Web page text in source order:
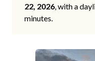
22, 2026, with a
minutes.